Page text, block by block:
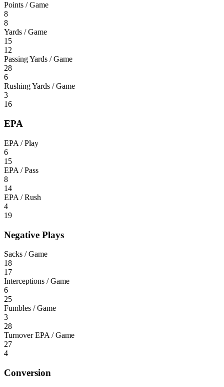
Points / Game
8
8
Yards / Game
15
12
Passing Yards / Game
28
6
Rushing Yards / Game
3
16
EPA
EPA / Play
6
15
EPA / Pass
8
14
EPA / Rush
4
19
Negative Plays
Sacks / Game
18
17
Interceptions / Game
6
25
Fumbles / Game
3
28
Turnover EPA / Game
27
4
Conversion